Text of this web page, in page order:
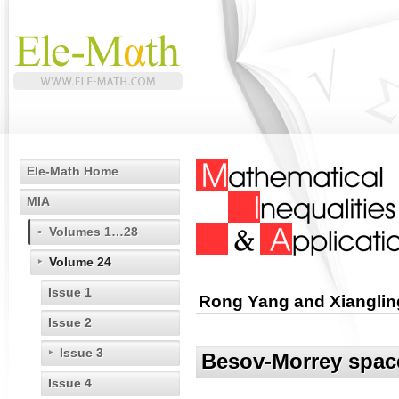
Ele-Math Home
MIA
Volumes 1…28
Volume 24
Issue 1
Issue 2
Issue 3
Issue 4
Rong Yang and
Besov-Morrey